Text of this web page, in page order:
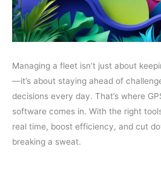
Managing a fleet isn’t just about
—it’s about staying ahead of
decisions every day. That’s where
software comes in. With the right
real time, boost efficiency, and cut
breaking a sweat.